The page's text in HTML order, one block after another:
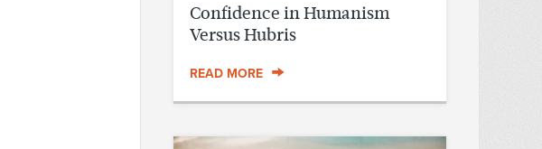
Confidence in Humanism
Versus Hubris
READ MORE